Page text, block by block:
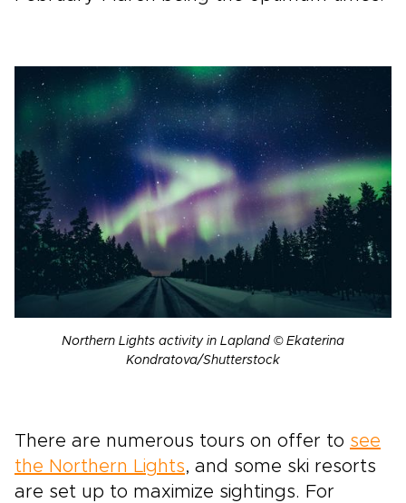
Northern Lights activity in Lapland © Ekaterina
Kondratova/Shutterstock
There are numerous tours on offer to see
the Northern Lights, and some ski resorts
are set up to maximize sightings. For